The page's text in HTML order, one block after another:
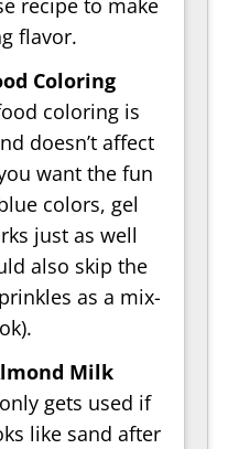
recipe to make
flavor.
Coloring
coloring is
doesn’t affect
want the fun
colors, gel
just as well
also skip the
as a mix-
Milk
gets used if
like sand after